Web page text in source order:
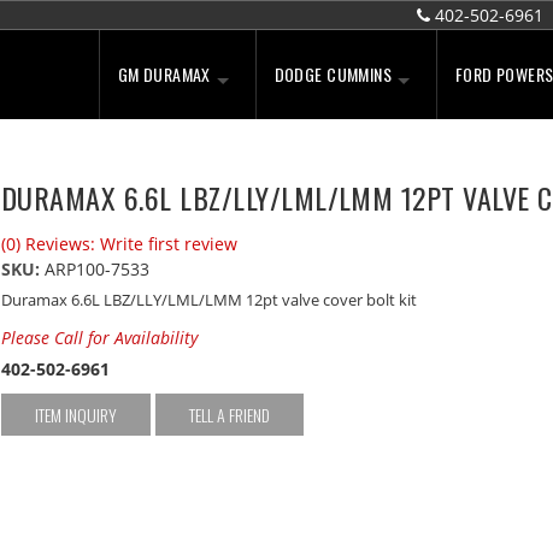
GM DURAMAX DODGE CUMMINS FORD
402-502-6961
DURAMAX 6.6L LBZ/LLY/LML/LMM 12PT VALVE
(0) Reviews: Write first review
SKU: ARP100-7533
Duramax 6.6L LBZ/LLY/LML/LMM 12pt valve cover bolt kit
Please Call for Availability
402-502-6961
ITEM INQUIRY TELL A FRIEND